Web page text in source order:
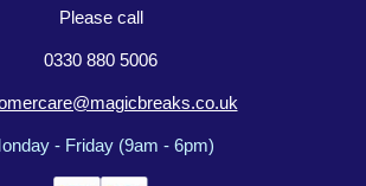
Please call
0330 880 5006
- Friday (9am - 6pm)